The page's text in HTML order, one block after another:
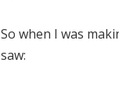
So when I was
saw: